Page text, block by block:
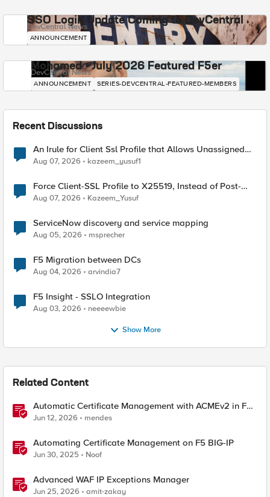
SSO Login Update Coming to DevCentral
DevCentral News
ANNOUNCEMENT
Mohamed - July 2026 Featured F5er
DevCentral News
ANNOUNCEMENT SERIES-DEVCENTRAL-FEATURED-MEMBERS
Recent Discussions
An Irule for Client Ssl Profile that Allows Unassigned
TLS Extension Values (17516)
Aug 07, 2026 kazeem_yusuf1
Force Client-SSL Profile to X25519, Instead of Post-
Quantum Cryptography
Aug 07, 2026 Kazeem_Yusuf
ServiceNow discovery and service mapping
Aug 05, 2026 msprecher
F5 Migration between DCs
Aug 04, 2026 arvindia7
F5 Insight - SSLO Integration
Aug 03, 2026 neeeewbie
Show More
Related Content
Automatic Certificate Management with ACMEv2 in F5
BIG-IP
Jun 12, 2026 mendes
Automating Certificate Management on F5 BIG-IP
Jun 30, 2025 Noof
Advanced WAF IP Exceptions Manager
Jun 25, 2026 amit-zakay